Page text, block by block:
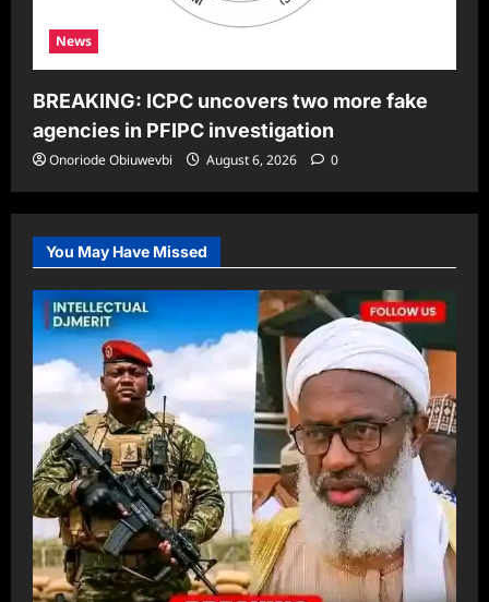
News
BREAKING: ICPC uncovers two more fake
agencies in PFIPC investigation
Onoriode Obiuwevbi August 6, 2026 0
You May Have Missed